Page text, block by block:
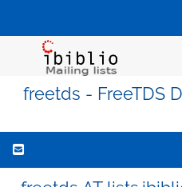
freetds - FreeTDS